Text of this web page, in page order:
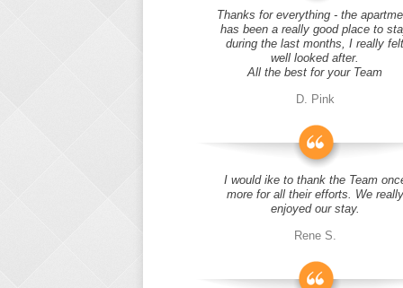
Thanks for everything - the
has been a really good place to
during the last months, I really felt
well looked after.
All the best for your Team
D. Pink
I would ike to thank the Team
more for all their efforts. We really
enjoyed our stay.
Rene S.